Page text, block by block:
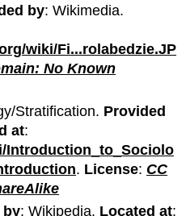
by: Wikimedia.
wiki/Fi...rolabedzie.JP
No Known
Stratification. Provided
at:
Introduction_to_Sociolo
. License: CC
by: Wikipedia. Located at: